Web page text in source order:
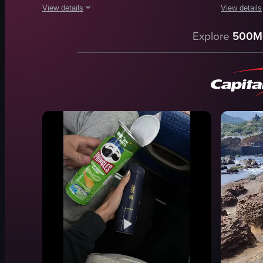
View details
landscape
natural
outdoor
coastline
View full video listing
View details
table
counter
banner
rice
stir-fried
omelette
View full
Explore